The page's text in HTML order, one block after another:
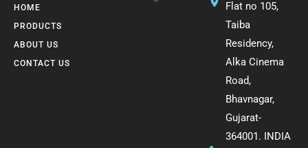
HOME
PRODUCTS
ABOUT US
CONTACT US
Flat no 105,
Taiba
Residency,
Alka Cinema
Road,
Bhavnagar,
Gujarat-
364001. INDIA